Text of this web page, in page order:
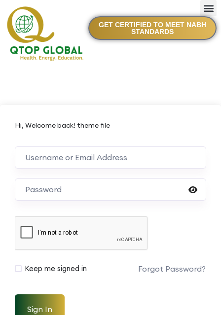
GET CERTIFIED TO MEET NABH
STANDARDS
Hi, Welcome back! theme file
Keep me signed in Forgot Password?
Sign In